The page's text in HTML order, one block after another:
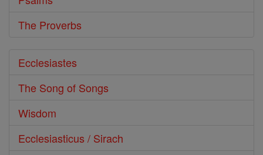
The Proverbs
Ecclesiastes
The Song of Songs
Wisdom
Ecclesiasticus / Sirach